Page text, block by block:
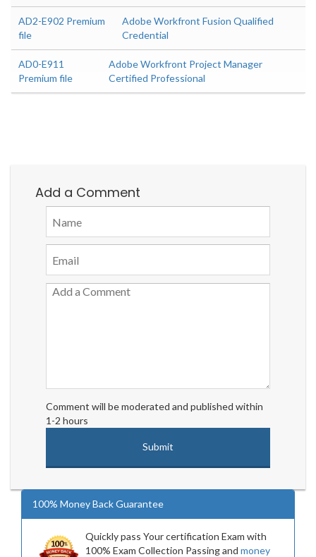
AD2-E902 Premium
file
Adobe Workfront Fusion Qualified
Credential
AD0-E911
Premium file
Adobe Workfront Project Manager
Certified Professional
Add a Comment
Comment will be moderated and published within
1-2 hours
100% Money Back Guarantee
Quickly pass Your certification Exam with
100% Exam Collection Passing and money